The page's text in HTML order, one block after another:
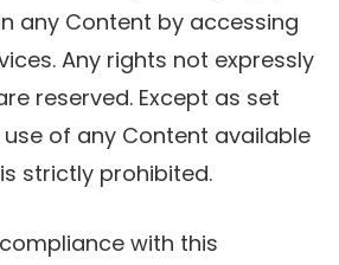
any Content by accessing
Any rights not expressly
reserved. Except as set
of any Content available
strictly prohibited.
with this